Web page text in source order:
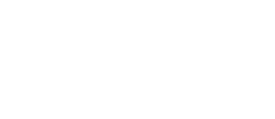
THAT MATTERED THIS WEEK
YOU SHOULD KNOW ABOUT
IN EARLY 2026
THAT MATTERED THIS WEEK
AJAYI’ SETS WORLD PREMIERE AT VENICE 2026
BUILD 10-FILM TELEVISION PARTNERSHIP
TV SHOWS